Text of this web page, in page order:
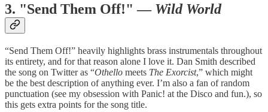
3. "Send Them Off!" — Wild World
“Send Them Off!” heavily highlights brass instrumentals throughout
its entirety, and for that reason alone I love it. Dan Smith described
the song on Twitter as “Othello meets The Exorcist,” which might
be the best description of anything ever. I’m also a fan of random
punctuation (see my obsession with Panic! at the Disco and fun.), so
this gets extra points for the song title.